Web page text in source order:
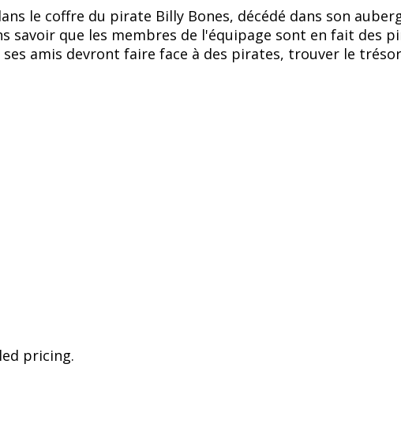
le coffre du pirate Billy Bones, décédé dans son
savoir que les membres de l'équipage sont en fait des
amis devront faire face à des pirates, trouver le
pricing.